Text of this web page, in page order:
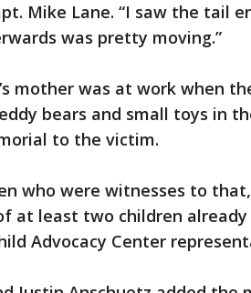
Mike Lane. “I saw the tail
was pretty moving.”
mother was at work when
bears and small toys in
to the victim.
who were witnesses to
at least two children
Advocacy Center